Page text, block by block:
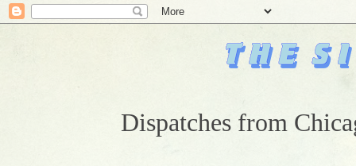
Dispatches from